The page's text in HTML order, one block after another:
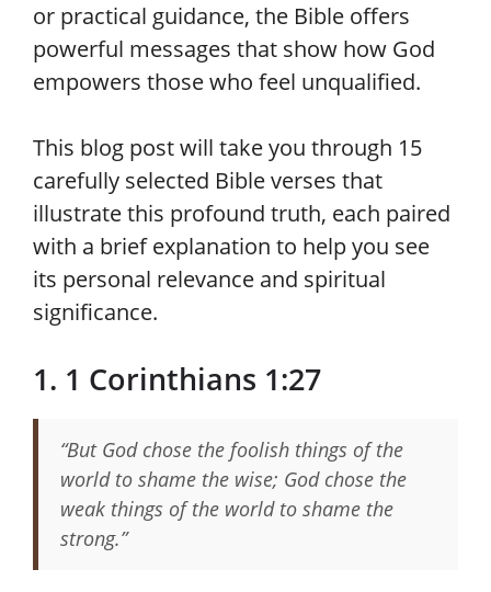
or practical guidance, the Bible offers
powerful messages that show how God
empowers those who feel unqualified.
This blog post will take you through 15
carefully selected Bible verses that
illustrate this profound truth, each paired
with a brief explanation to help you see
its personal relevance and spiritual
significance.
1. 1 Corinthians 1:27
“But God chose the foolish things of the
world to shame the wise; God chose the
weak things of the world to shame the
strong.”